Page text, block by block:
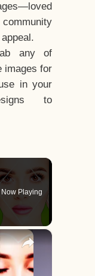
any of
images for
in your
to
Now Playing
×